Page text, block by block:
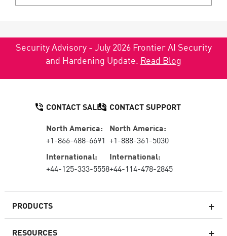
Security Advisory - July 2026 Frontier AI Security
and Hardening Update. Read Blog
PRODUCTS
RESOURCES
CONTACT SALES
North America:
+1-866-488-6691
International:
+44-125-333-5558
CONTACT SUPPORT
North America:
+1-888-361-5030
International:
+44-114-478-2845